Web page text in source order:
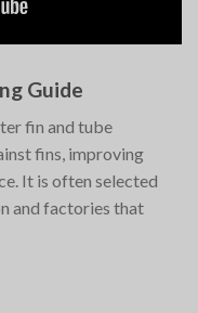
Guide
fin and tube
fins, improving
It is often selected
and factories that